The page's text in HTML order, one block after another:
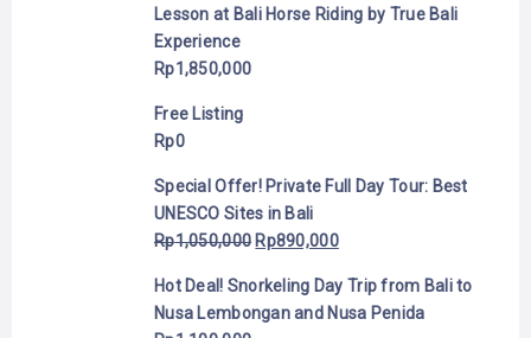
Lesson at Bali Horse Riding by True Bali
Experience
Rp1,850,000
Free Listing
Rp0
Special Offer! Private Full Day Tour: Best
UNESCO Sites in Bali
Rp1,050,000 Rp890,000
Hot Deal! Snorkeling Day Trip from Bali to
Nusa Lembongan and Nusa Penida